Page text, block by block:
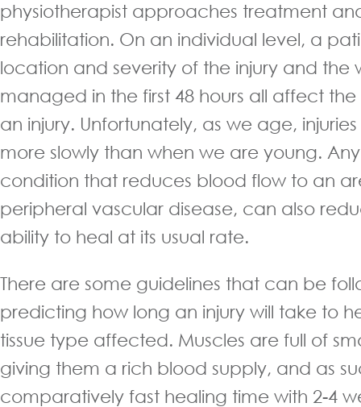
physiotherapist approaches treatment
rehabilitation. On an individual level, a
location and severity of the injury and the
managed in the first 48 hours all affect
an injury. Unfortunately, as we age,
more slowly than when we are young.
condition that reduces blood flow to an
peripheral vascular disease, can also
ability to heal at its usual rate.
There are some guidelines that can be
predicting how long an injury will take to
tissue type affected. Muscles are full of
giving them a rich blood supply, and as
comparatively fast healing time with 2-4